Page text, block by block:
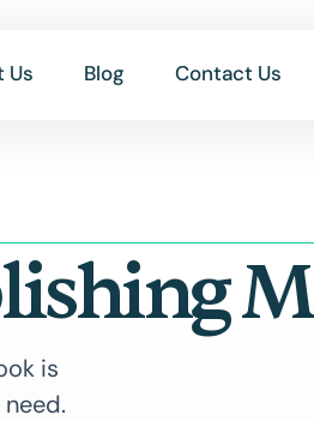
Us Blog Contact Us
is